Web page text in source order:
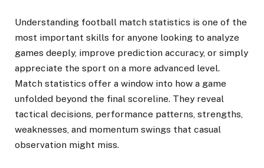
Understanding football match statistics is one of the
most important skills for anyone looking to analyze
games deeply, improve prediction accuracy, or simply
appreciate the sport on a more advanced level.
Match statistics offer a window into how a game
unfolded beyond the final scoreline. They reveal
tactical decisions, performance patterns, strengths,
weaknesses, and momentum swings that casual
observation might miss.